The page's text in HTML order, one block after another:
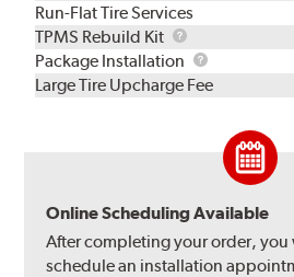
Run-Flat Tire Services
TPMS Rebuild Kit
TPMS
Rebuild
Kit
Package Installation
Package
Installation
Large Tire Upcharge Fee
Online Scheduling Available
After completing your order, you
schedule an installation